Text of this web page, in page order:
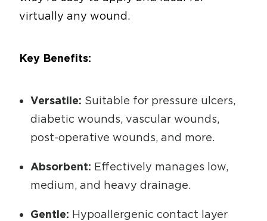
virtually any wound.
Key Benefits:
Versatile: Suitable for pressure ulcers,
diabetic wounds, vascular wounds,
post-operative wounds, and more.
Absorbent: Effectively manages low,
medium, and heavy drainage.
Gentle: Hypoallergenic contact layer